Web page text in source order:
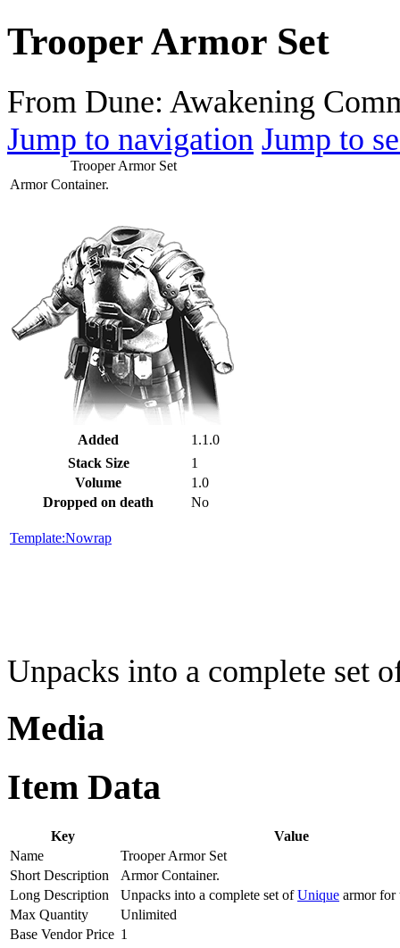
Trooper Armor Set
From Dune: Awakening
Jump to navigation Jump to
Trooper Armor Set
Armor Container.
Added
1.1.0
Stack Size
1
Volume
1.0
Dropped on death
No
Template:Nowrap
Unpacks into a complete set
Media
Item Data
Key
Value
Name
Trooper Armor Set
Short Description
Armor Container.
Long Description
Unpacks into a complete set ofUnique armor for
Max Quantity
Unlimited
Base Vendor Price 1